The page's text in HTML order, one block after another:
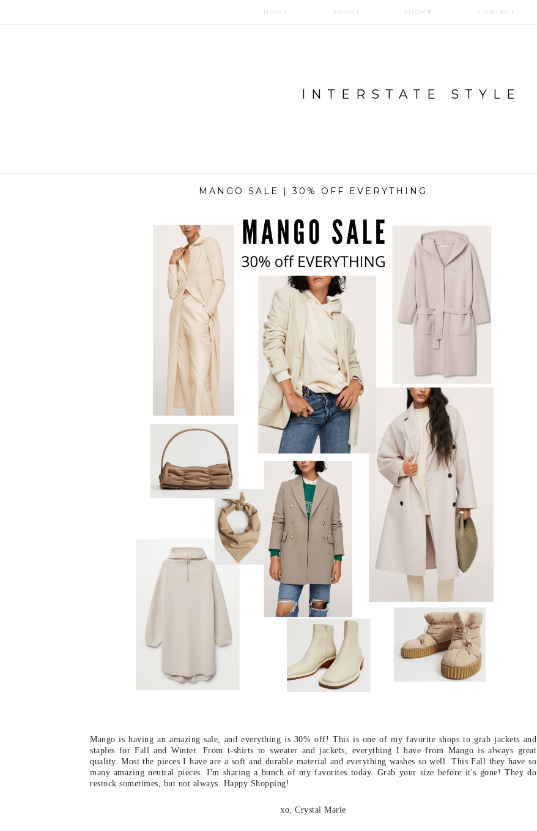
HOME ABOUT SHOP ▼ CONTACT
INTERSTATE STYLE
MANGO SALE | 30% OFF EVERYTHING
Mango is having an amazing sale, and everything is 30% off! This is one of my favorite shops to grab jackets and
staples for Fall and Winter. From t-shirts to sweater and jackets, everything I have from Mango is always great
quality. Most the pieces I have are a soft and durable material and everything washes so well. This Fall they have so
many amazing neutral pieces. I'm sharing a bunch of my favorites today. Grab your size before it's gone! They do
restock sometimes, but not always. Happy Shopping!
xo, Crystal Marie